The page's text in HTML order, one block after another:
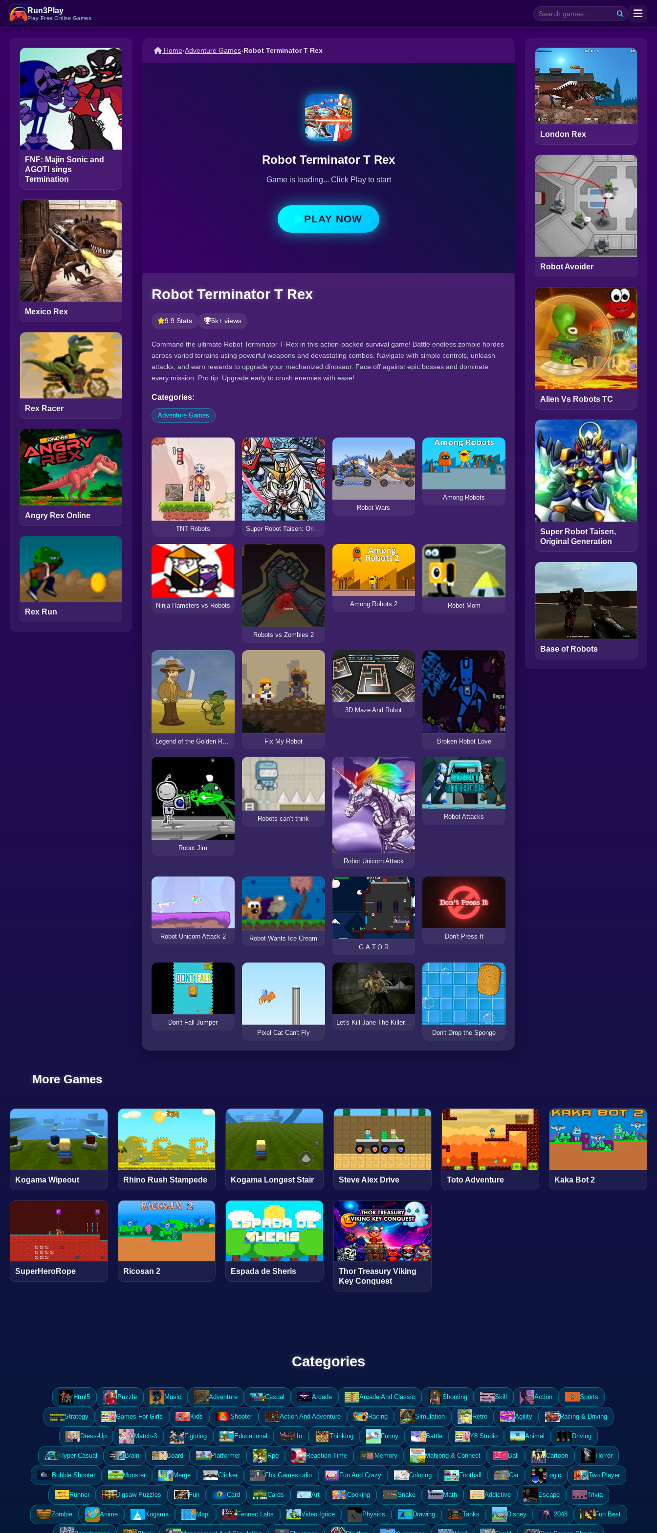
Run3Play
Play Free Online Games
FNF: Majin Sonic and
AGOTI sings
Termination
Mexico Rex
Rex Racer
Angry Rex Online
Rex Run
Home›Adventure Games›Robot Terminator T Rex
Robot Terminator T Rex
Game is loading... Click Play to start
PLAY NOW
Robot Terminator T Rex
9.9 Stats 6k+ views
Command the ultimate Robot Terminator T-Rex in this action-packed survival game! Battle endless zombie hordes
across varied terrains using powerful weapons and devastating combos. Navigate with simple controls, unleash
attacks, and earn rewards to upgrade your mechanized dinosaur. Face off against epic bosses and dominate
every mission. Pro tip: Upgrade early to crush enemies with ease!
Categories:
Adventure Games
TNT Robots
Robot Wars
Among Robots
Ninja Hamsters vs Robots
Robots vs Zombies 2
Among Robots 2 Robot Mom
Legend of the Golden Robot Fix My Robot
3D Maze And Robot
Broken Robot Love
Robot Jim
Robots can’t think
Robot Unicorn Attack
Robot Attacks
Robot Unicorn Attack 2
Robot Wants Ice Cream
G.A.T.O.R
Don't Press It
Don't Fall Jumper
Pixel Cat Can't Fly
Let's Kill Jane The Killer: Don't Go to Sleep
Don't Drop the Sponge
London Rex
Robot Avoider
Alien Vs Robots TC
Super Robot Taisen,
Original Generation
Base of Robots
More Games
Kogama Wipeout Rhino Rush Stampede Kogama Longest Stair Steve Alex Drive Toto Adventure Kaka Bot 2
SuperHeroRope Ricosan 2 Espada de Sheris
Thor Treasury Viking
Key Conquest
Categories
Html5 Puzzle Music Adventure Casual Arcade Arcade And Classic Shooting Skill Action Sports
Strategy Games For Girls Kids Shooter Action And Adventure Racing Simulation Retro Agility Racing & Driving
Dress-Up Match-3 Fighting Educational .Io Thinking Funny Battle Y8 Studio Animal Driving
Hyper Casual Brain Board Platformer Rpg Reaction Time Memory Mahjong & Connect Ball Cartoon Horror
Bubble Shooter Monster Merge Clicker Fbk Gamestudio Fun And Crazy Coloring Football Car Logic Two Player
Runner Jigsaw Puzzles Fun Card Cards Art Cooking Snake Math Addictive Escape Trivia
Zombie Anime Kogama Mapi Fennec Labs Video Igrice Physics Drawing Tanks Disney 2048 Fun Best